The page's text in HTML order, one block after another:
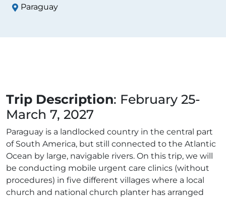
Paraguay
Trip Description: February 25-
March 7, 2027
Paraguay is a landlocked country in the central part
of South America, but still connected to the Atlantic
Ocean by large, navigable rivers. On this trip, we will
be conducting mobile urgent care clinics (without
procedures) in five different villages where a local
church and national church planter has arranged